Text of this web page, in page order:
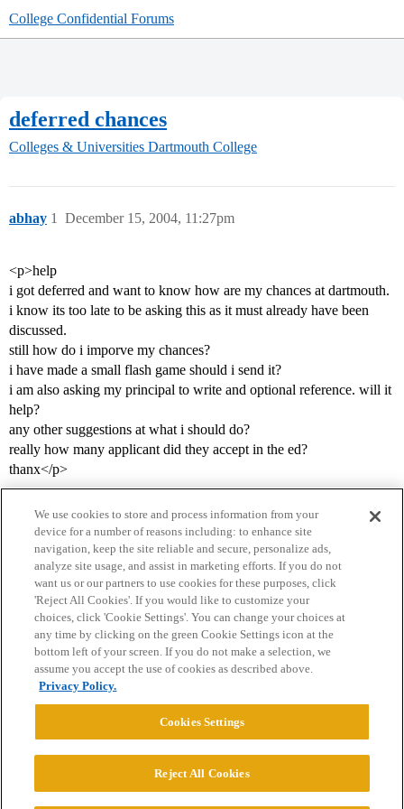
College Confidential Forums
deferred chances
Colleges & Universities Dartmouth College
abhay December 15, 2004, 11:27pm
1
<p>help
i got deferred and want to know how are my chances at dartmouth.
i know its too late to be asking this as it must already have been
discussed.
still how do i imporve my chances?
i have made a small flash game should i send it?
i am also asking my principal to write and optional reference. will it
help?
any other suggestions at what i should do?
really how many applicant did they accept in the ed?
thanx</p>
Home Categories Guidelines Terms of Service
Privacy Policy
Powered byDiscourse
© 2026 College Confidential, LLC. All Rights Reserved.
We use cookies to store and process information from your
device for a number of reasons including: to enhance site
navigation, keep the site reliable and secure, personalize ads,
analyze site usage, and assist in marketing efforts. If you do not
want us or our partners to use cookies for these purposes, click
'Reject All Cookies'. If you would like to customize your
choices, click 'Cookie Settings'. You can change your choices at
any time by clicking on the green Cookie Settings icon at the
bottom left of your screen. If you do not make a selection, we
assume you accept the use of cookies as described above.
Privacy Policy.
Cookies Settings
Reject All Cookies